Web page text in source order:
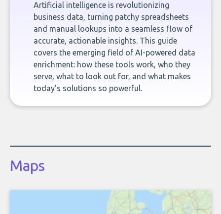
Artificial intelligence is revolutionizing
business data, turning patchy spreadsheets
and manual lookups into a seamless flow of
accurate, actionable insights. This guide
covers the emerging field of AI-powered data
enrichment: how these tools work, who they
serve, what to look out for, and what makes
today’s solutions so powerful.
Maps